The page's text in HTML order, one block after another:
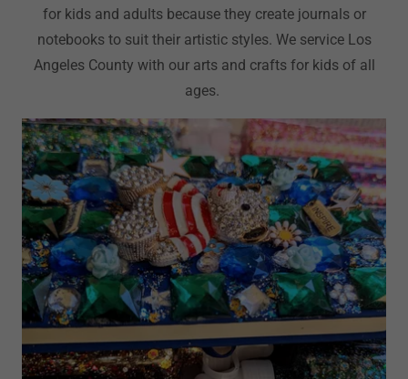
for kids and adults because they create journals or
notebooks to suit their artistic styles. We service Los
Angeles County with our arts and crafts for kids of all
ages.